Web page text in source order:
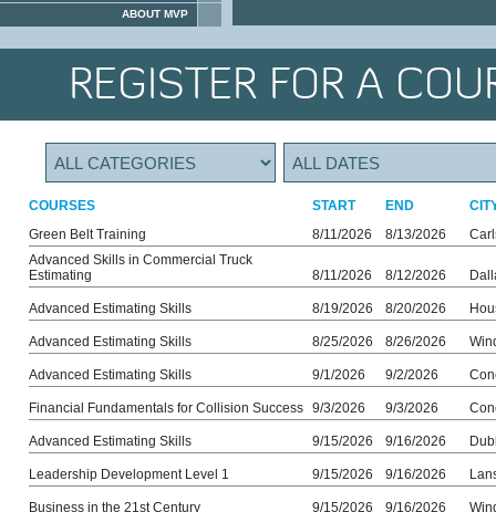
ABOUT MVP
REGISTER FOR A
COURSES START END
Green Belt Training
8/11/2026 8/13/2026
Advanced Skills in Commercial Truck
Estimating
8/11/2026 8/12/2026
Advanced Estimating Skills 8/19/2026 8/20/2026
Advanced Estimating Skills 8/25/2026 8/26/2026
Advanced Estimating Skills 9/1/2026 9/2/2026
Financial Fundamentals for Collision Success 9/3/2026 9/3/2026
Advanced Estimating Skills 9/15/2026 9/16/2026
Leadership Development Level 1 9/15/2026 9/16/2026
Business in the 21st Century 9/15/2026 9/16/2026